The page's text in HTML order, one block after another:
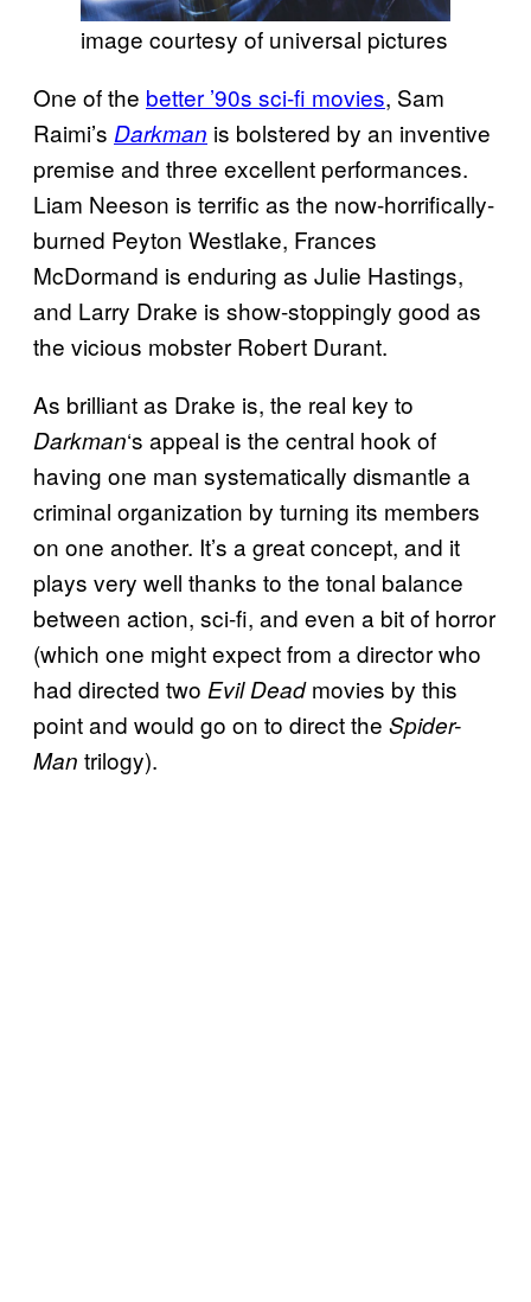
image courtesy of universal pictures
One of the better ’90s sci-fi movies, Sam
Raimi’s Darkman is bolstered by an inventive
premise and three excellent performances.
Liam Neeson is terrific as the now-horrifically-
burned Peyton Westlake, Frances
McDormand is enduring as Julie Hastings,
and Larry Drake is show-stoppingly good as
the vicious mobster Robert Durant.
As brilliant as Drake is, the real key to
Darkman‘s appeal is the central hook of
having one man systematically dismantle a
criminal organization by turning its members
on one another. It’s a great concept, and it
plays very well thanks to the tonal balance
between action, sci-fi, and even a bit of horror
(which one might expect from a director who
had directed two Evil Deadmovies by this
point and would go on to direct the Spider-
Man trilogy).